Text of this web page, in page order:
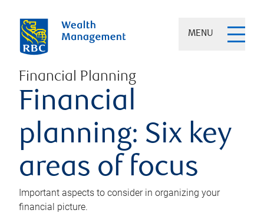
MENU
Financial Planning
Financial
planning: Six key
areas of focus
Important aspects to consider in organizing your
financial picture.